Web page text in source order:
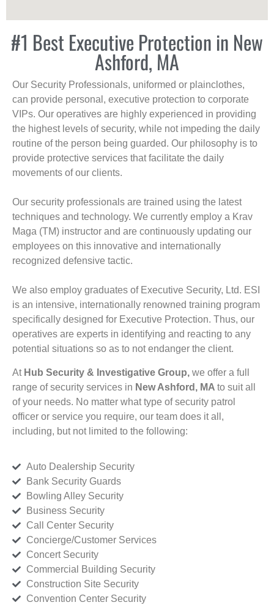
#1 Best Executive Protection in New
Ashford, MA
Our Security Professionals, uniformed or plainclothes,
can provide personal, executive protection to corporate
VIPs. Our operatives are highly experienced in providing
the highest levels of security, while not impeding the daily
routine of the person being guarded. Our philosophy is to
provide protective services that facilitate the daily
movements of our clients.
Our security professionals are trained using the latest
techniques and technology. We currently employ a Krav
Maga (TM) instructor and are continuously updating our
employees on this innovative and internationally
recognized defensive tactic.
We also employ graduates of Executive Security, Ltd. ESI
is an intensive, internationally renowned training program
specifically designed for Executive Protection. Thus, our
operatives are experts in identifying and reacting to any
potential situations so as to not endanger the client.
At Hub Security & Investigative Group, we offer a full
range of security services in New Ashford, MA to suit all
of your needs. No matter what type of security patrol
officer or service you require, our team does it all,
including, but not limited to the following:
Auto Dealership Security
Bank Security Guards
Bowling Alley Security
Business Security
Call Center Security
Concierge/Customer Services
Concert Security
Commercial Building Security
Construction Site Security
Convention Center Security